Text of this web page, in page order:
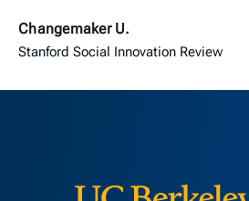
Changemaker U.
Stanford Social Innovation Review